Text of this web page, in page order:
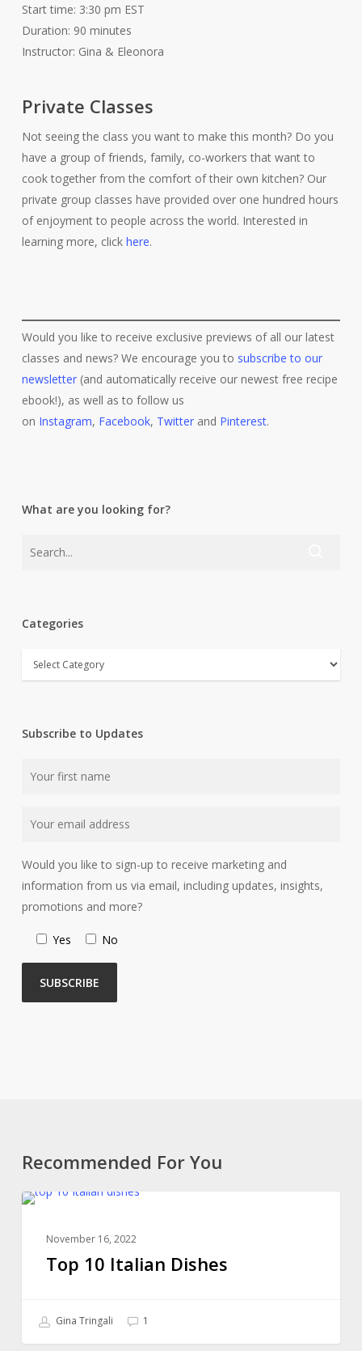
Start time: 3:30 pm EST
Duration: 90 minutes
Instructor: Gina & Eleonora
Private Classes
Not seeing the class you want to make this month? Do you
have a group of friends, family, co-workers that want to
cook together from the comfort of their own kitchen? Our
private group classes have provided over one hundred hours
of enjoyment to people across the world. Interested in
learning more, click here.
Would you like to receive exclusive previews of all our latest
classes and news? We encourage you to subscribe to our
newsletter(and automatically receive our newest free recipe
ebook!), as well as to follow us
on Instagram, Facebook, Twitterand Pinterest.
What are you looking for?
Categories
Categories
Subscribe to Updates
Would you like to sign-up to receive marketing and
information from us via email, including updates, insights,
promotions and more?
Yes No
Recommended For You
Top
Italian
Dishes
November 16, 2022
Top 10 Italian Dishes
Gina Tringali 1